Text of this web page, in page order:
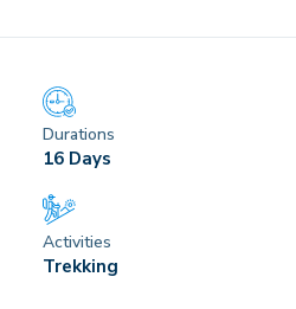
Durations
16 Days
Activities
Trekking